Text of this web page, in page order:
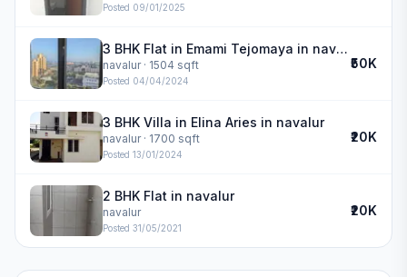
Posted 09/01/2025
3 BHK Flat in Emami Tejomaya in navalur
navalur· 1504 sqft
Posted 04/04/2024
₹50K
3 BHK Villa in Elina Aries in navalur
navalur· 1700 sqft
Posted 13/01/2024
₹20K
2 BHK Flat in navalur
navalur
Posted 31/05/2021
₹20K